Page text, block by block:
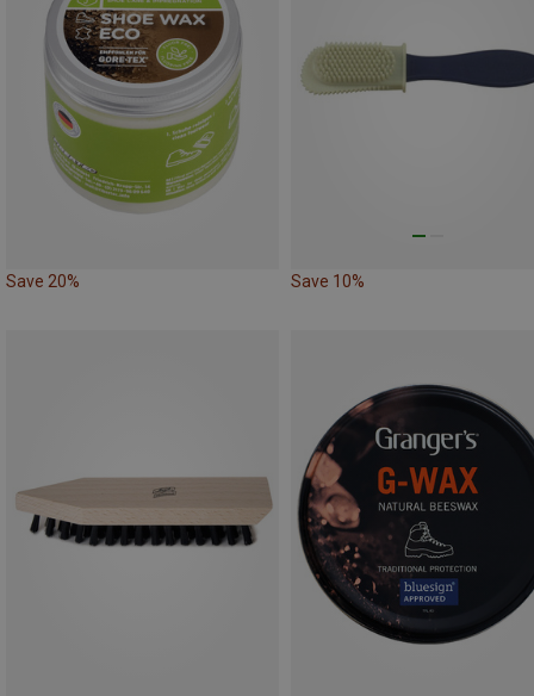
Save 20% Save 10%